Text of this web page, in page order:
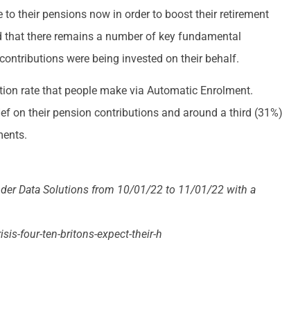
their pensions now in order to boost their retirement
that there remains a number of key fundamental
were being invested on their behalf.
rate that people make via Automatic Enrolment.
on their pension contributions and around a third (31%)
Data Solutions from 10/01/22 to 11/01/22 with a
four-ten-britons-expect-their-h